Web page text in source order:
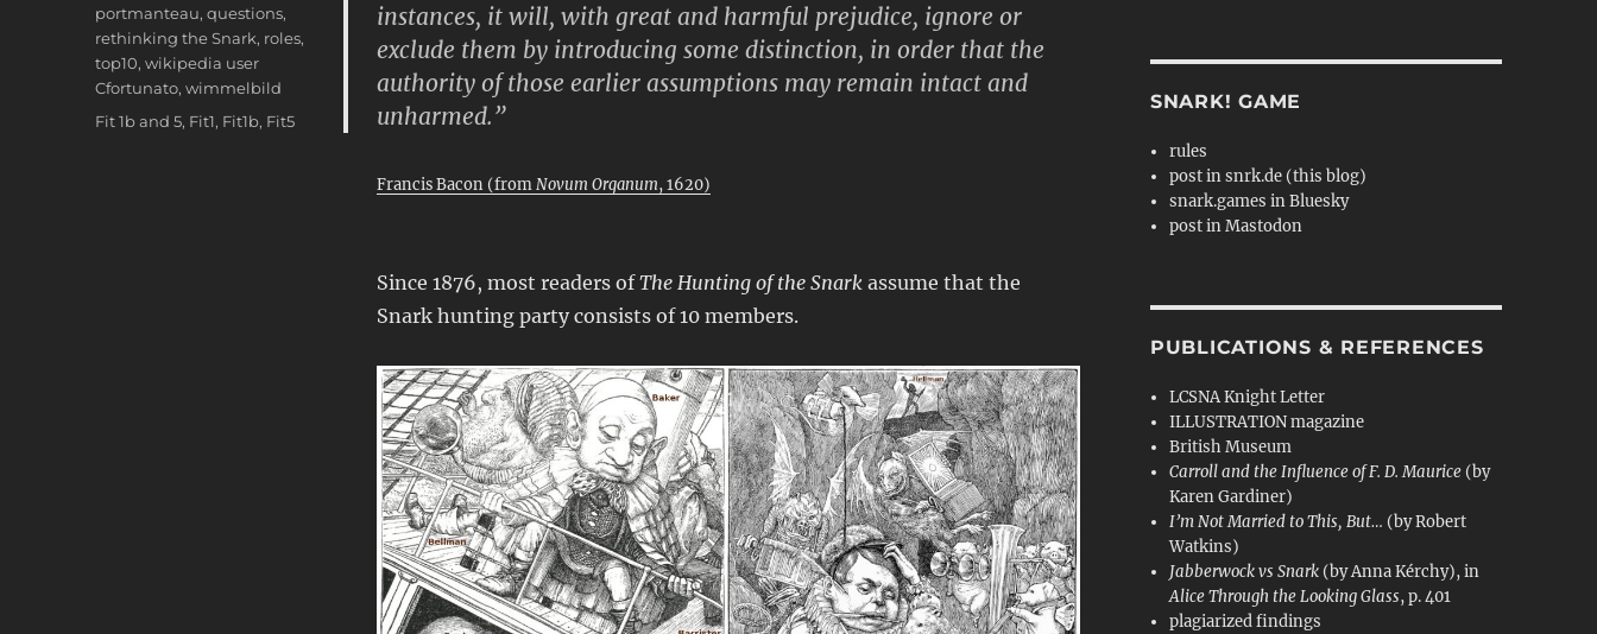
instances, it will, with great and harmful prejudice, ignore or
exclude them by introducing some distinction, in order that the
authority of those earlier assumptions may remain intact and
unharmed.”
Francis Bacon (from Novum Organum, 1620)
Since 1876, most readers ofThe Hunting of the Snarkassume that the
Snark hunting party consists of 10 members.
portmanteau,questions,
rethinking the Snark, roles,
top10,wikipedia user
Cfortunato,wimmelbild
Tags
Fit 1b and 5, Fit1, Fit1b, Fit5
SNARK! GAME
rules
post in snrk.de (this blog)
snark.games in Bluesky
post in Mastodon
PUBLICATIONS & REFERENCES
LCSNA Knight Letter
ILLUSTRATION magazine
British Museum
Carroll and the Influence of F. D. Maurice (by
Karen Gardiner)
I’m Not Married to This, But… (by Robert
Watkins)
Jabberwock vs Snark (by Anna Kérchy), in
Alice Through the Looking Glass, p. 401
plagiarized findings